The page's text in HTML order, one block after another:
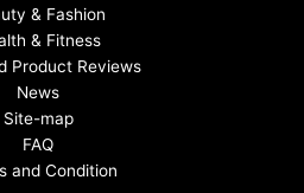
& Fashion
& Fitness
Product Reviews
News
Site-map
FAQ
and Condition